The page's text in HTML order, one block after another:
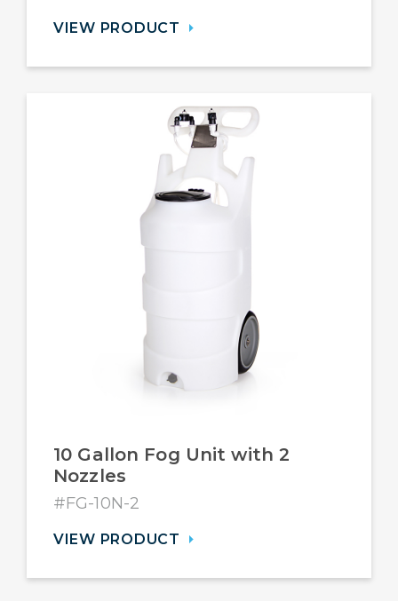
VIEW PRODUCT
10 Gallon Fog Unit with 2
Nozzles
#FG-10N-2
VIEW PRODUCT